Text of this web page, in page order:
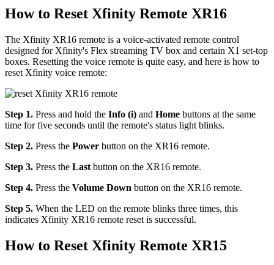
How to Reset Xfinity Remote XR16
The Xfinity XR16 remote is a voice-activated remote control
designed for Xfinity's Flex streaming TV box and certain X1 set-top
boxes. Resetting the voice remote is quite easy, and here is how to
reset Xfinity voice remote:
Step 1. Press and hold the Info (i) and Home buttons at the same
time for five seconds until the remote's status light blinks.
Step 2. Press the Power button on the XR16 remote.
Step 3. Press the Last button on the XR16 remote.
Step 4. Press the Volume Down button on the XR16 remote.
Step 5. When the LED on the remote blinks three times, this
indicates Xfinity XR16 remote reset is successful.
How to Reset Xfinity Remote XR15